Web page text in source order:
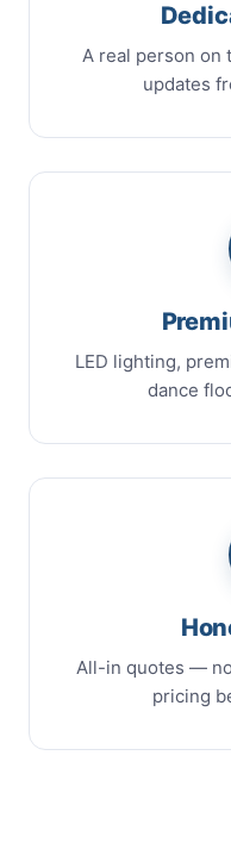
A real person on
updates
LED lighting,
dance
All-in quotes —
pricing